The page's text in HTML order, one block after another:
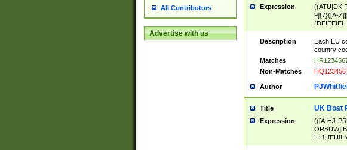
All Contributors
Advertise with us
Expression
9]{7}([A-
{2}|LT[0-
Description
Each EU
country
Matches
Non-Matches
Author
Title UK Boat
Expression
(([A-HJ-